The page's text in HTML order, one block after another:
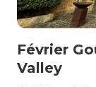
Février
Valley